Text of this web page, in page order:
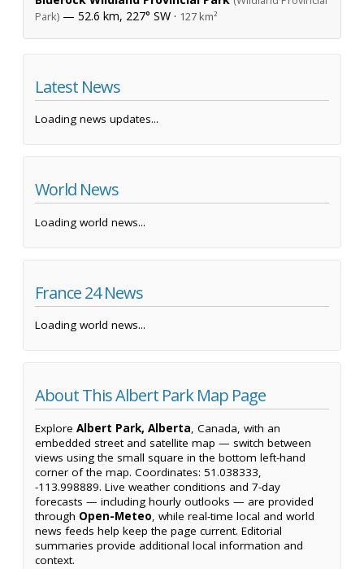
Park) — 52.6 km, 227° SW · 127 km²
Latest News
Loading news updates...
World News
Loading world news...
France 24 News
Loading world news...
About This Albert Park Map Page
Explore Albert Park, Alberta, Canada, with an
embedded street and satellite map — switch between
views using the small square in the bottom left-hand
corner of the map. Coordinates: 51.038333,
-113.998889. Live weather conditions and 7-day
forecasts — including hourly outlooks — are provided
through Open-Meteo, while real-time local and world
news feeds help keep the page current. Editorial
summaries provide additional local information and
context.